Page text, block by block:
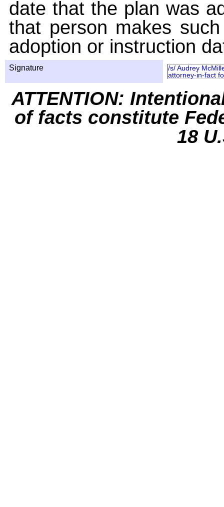
date that the plan was
that person makes
adoption or instruction
Signature
/s/ Audrey
attorney-in-fact
ATTENTION:
of facts constitute
18